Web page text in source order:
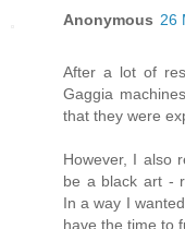
Anonymous 26
After a lot of
Gaggia
that they were
However, I also
be a black art -
In a way I
have the time to